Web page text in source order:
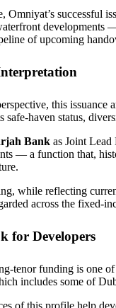
Omniyat’s successful
developments
of upcoming
this
safe-haven status,
Bank as Joint
— a function that,
while reflecting
across the fixed-
for Developers
tenor funding is one
includes some of